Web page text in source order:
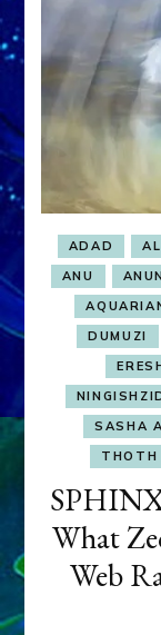
ADAD
ANU
DUMUZI
SASHA
THOTH
What
Web